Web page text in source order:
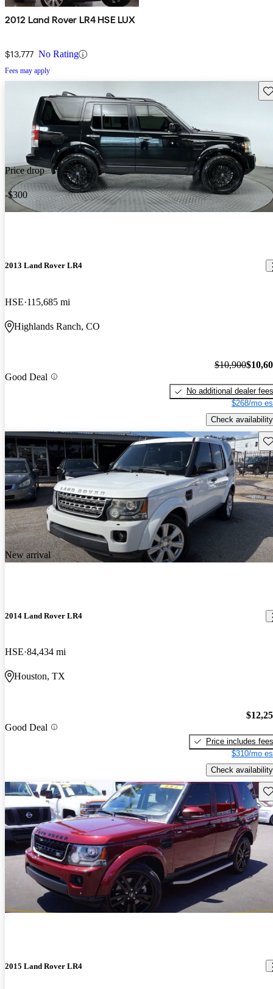
2012 Land Rover LR4 HSE LUX
$13,777 No Rating
Fees may apply
Price drop
-$300
2013 Land Rover LR4
HSE 115,685 mi
Highlands Ranch, CO
Good Deal
$10,900
No additional dealer fees
$268/mo
Check availability
New arrival
2014 Land Rover LR4
HSE 84,434 mi
Houston, TX
Good Deal
Price includes fees
$310/mo
Check availability
2015 Land Rover LR4